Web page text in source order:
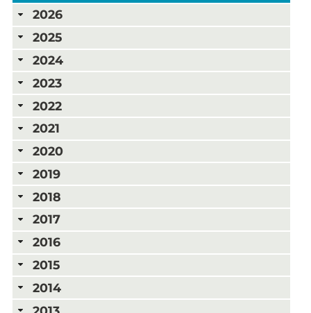
2026
2025
2024
2023
2022
2021
2020
2019
2018
2017
2016
2015
2014